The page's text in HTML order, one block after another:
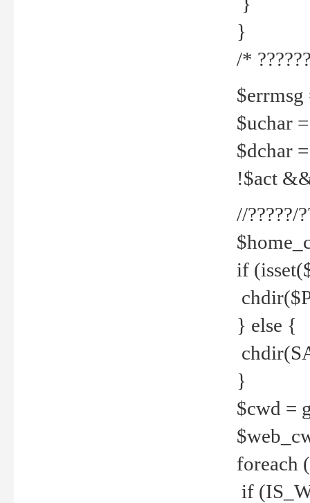
}
/*
$errmsg
$uchar
$dchar
!$act
//?????/
if
} else {
}
$cwd =
foreach
if